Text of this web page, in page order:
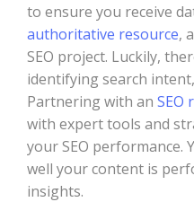
to ensure you receive
authoritative resource,
SEO project. Luckily,
identifying search
Partnering with an SEO
with expert tools and
your SEO performance.
well your content is
insights.